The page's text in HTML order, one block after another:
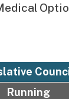
Running